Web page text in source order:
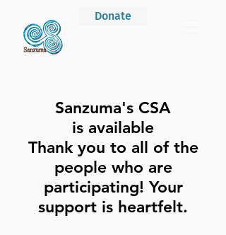
Donate
Sanzuma's CSA
is available
Thank you to all of the
people who are
participating! Your
support is heartfelt.